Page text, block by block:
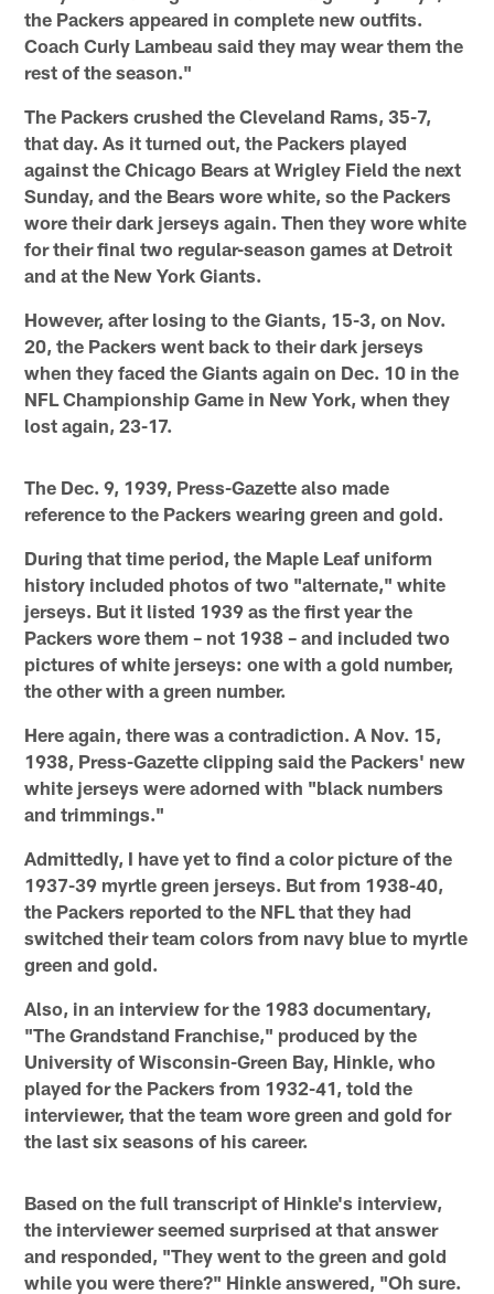
the Packers appeared in complete new outfits.
Coach Curly Lambeau said they may wear them the
rest of the season."
The Packers crushed the Cleveland Rams, 35-7,
that day. As it turned out, the Packers played
against the Chicago Bears at Wrigley Field the next
Sunday, and the Bears wore white, so the Packers
wore their dark jerseys again. Then they wore white
for their final two regular-season games at Detroit
and at the New York Giants.
However, after losing to the Giants, 15-3, on Nov.
20, the Packers went back to their dark jerseys
when they faced the Giants again on Dec. 10 in the
NFL Championship Game in New York, when they
lost again, 23-17.
The Dec. 9, 1939, Press-Gazette also made
reference to the Packers wearing green and gold.
During that time period, the Maple Leaf uniform
history included photos of two "alternate," white
jerseys. But it listed 1939 as the first year the
Packers wore them – not 1938 – and included two
pictures of white jerseys: one with a gold number,
the other with a green number.
Here again, there was a contradiction. A Nov. 15,
1938, Press-Gazette clipping said the Packers' new
white jerseys were adorned with "black numbers
and trimmings."
Admittedly, I have yet to find a color picture of the
1937-39 myrtle green jerseys. But from 1938-40,
the Packers reported to the NFL that they had
switched their team colors from navy blue to myrtle
green and gold.
Also, in an interview for the 1983 documentary,
"The Grandstand Franchise," produced by the
University of Wisconsin-Green Bay, Hinkle, who
played for the Packers from 1932-41, told the
interviewer, that the team wore green and gold for
the last six seasons of his career.
Based on the full transcript of Hinkle's interview,
the interviewer seemed surprised at that answer
and responded, "They went to the green and gold
while you were there?" Hinkle answered, "Oh sure.